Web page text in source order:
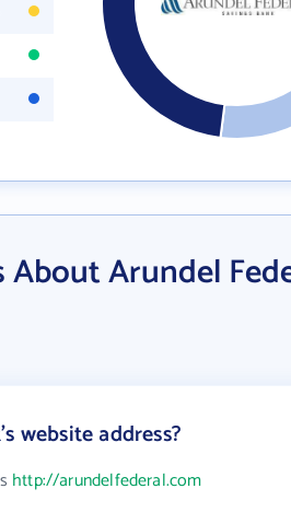
Arundel
website address?
http://arundelfederal.com